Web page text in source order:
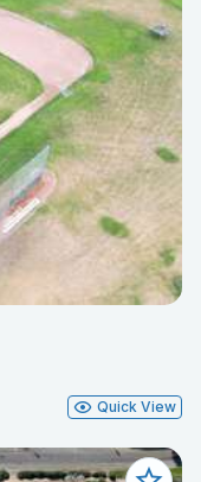
Quick View